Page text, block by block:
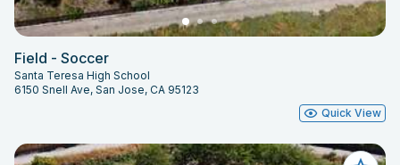
Field - Soccer
Santa Teresa High School
6150 Snell Ave, San Jose, CA 95123
Quick View